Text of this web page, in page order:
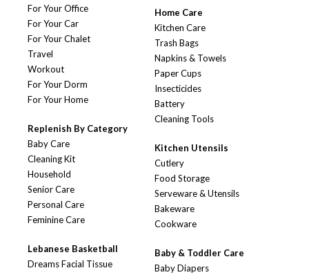
For Your Office
For Your Car
For Your Chalet
Travel
Workout
For Your Dorm
For Your Home
Replenish By Category
Baby Care
Cleaning Kit
Household
Senior Care
Personal Care
Feminine Care
Lebanese Basketball
Dreams Facial Tissue
Home Care
Kitchen Care
Trash Bags
Napkins & Towels
Paper Cups
Insecticides
Battery
Cleaning Tools
Kitchen Utensils
Cutlery
Food Storage
Serveware & Utensils
Bakeware
Cookware
Baby & Toddler Care
Baby Diapers